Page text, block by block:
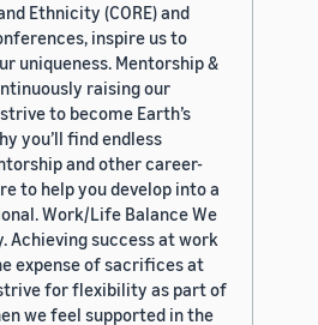
Ethnicity (CORE) and
inspire us to
uniqueness. Mentorship &
raising our
to become Earth’s
you’ll find endless
and other career-
to help you develop into a
Work/Life Balance We
Achieving success at work
expense of sacrifices at
for flexibility as part of
we feel supported in the